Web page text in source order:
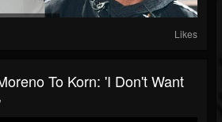
Likes
To Korn: 'I Don't Want